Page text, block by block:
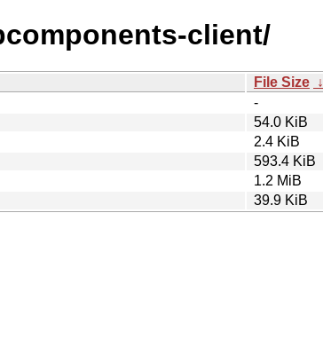
client/
File Size ↓
-
54.0 KiB
2.4 KiB
593.4 KiB
1.2 MiB
39.9 KiB